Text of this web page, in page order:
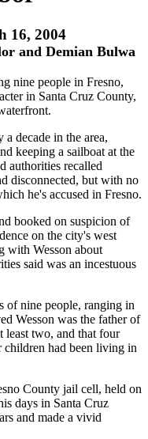
16, 2004
and Demian Bulwa
nine people in Fresno,
in Santa Cruz County,
decade in the area,
keeping a sailboat at the
authorities recalled
disconnected, but with no
he's accused in Fresno.
booked on suspicion of
on the city's west
with Wesson about
said was an incestuous
of nine people, ranging in
Wesson was the father of
least two, and that four
children had been living in
County jail cell, held on
days in Santa Cruz
and made a vivid